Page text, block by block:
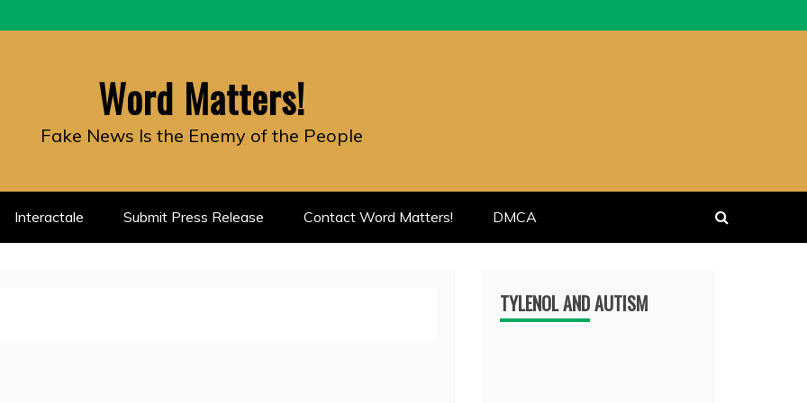
Word Matters!
Fake News Is the Enemy of the People
Interactale Submit Press Release Contact Word Matters! DMCA
TYLENOL AND AUTISM